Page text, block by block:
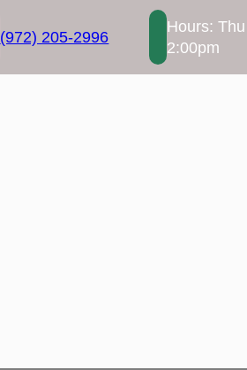
(972) 205-2996
Hours:
2:00pm